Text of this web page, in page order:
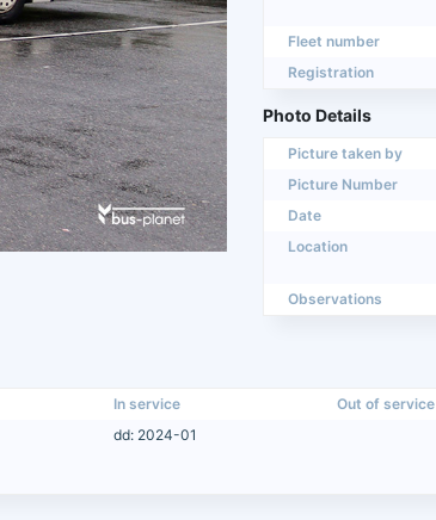
Fleet number
Registration
Photo Details
Picture taken by
Picture Number
Date
Location
Observations
In service Out of service
dd: 2024-01